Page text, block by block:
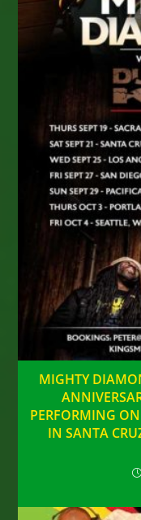
MIGHTY
PERFORMING
IN SANTA